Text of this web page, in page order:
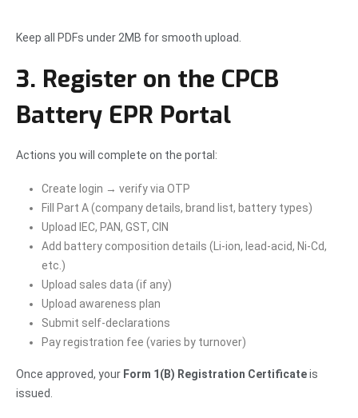
Keep all PDFs under 2MB for smooth upload.
3. Register on the CPCB
Battery EPR Portal
Actions you will complete on the portal:
Create login → verify via OTP
Fill Part A (company details, brand list, battery types)
Upload IEC, PAN, GST, CIN
Add battery composition details (Li-ion, lead-acid, Ni-Cd,
etc.)
Upload sales data (if any)
Upload awareness plan
Submit self-declarations
Pay registration fee (varies by turnover)
Once approved, your Form 1(B) Registration Certificateis
issued.